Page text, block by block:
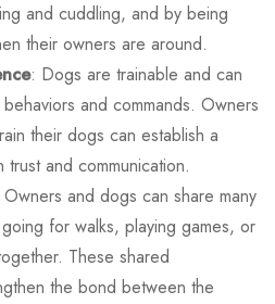
and cuddling, and by being
their owners are around.
: Dogs are trainable and can
and commands. Owners
their dogs can establish a
and communication.
Owners and dogs can share many
for walks, playing games, or
These shared
the bond between the